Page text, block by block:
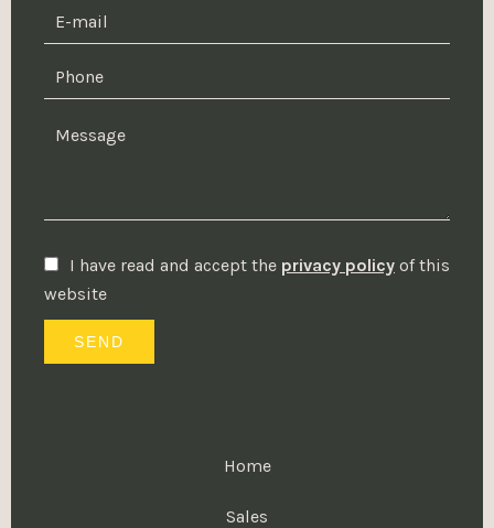
I have read and accept the privacy policy of this
website
SEND
Home
Sales